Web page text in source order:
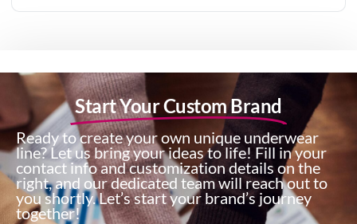
Start Your Custom Brand
Ready to create your own unique underwear
line? Let us bring your ideas to life! Fill in your
contact info and customization details on the
right, and our dedicated team will reach out to
you shortly. Let’s start your brand’s journey
together!